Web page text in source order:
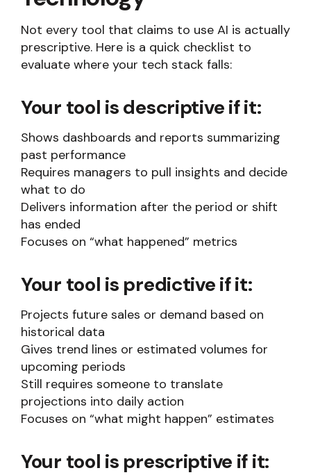
Not every tool that claims to use AI is actually
prescriptive. Here is a quick checklist to
evaluate where your tech stack falls:
Your tool is descriptive if it:
Shows dashboards and reports summarizing
past performance
Requires managers to pull insights and decide
what to do
Delivers information after the period or shift
has ended
Focuses on “what happened” metrics
Your tool is predictive if it:
Projects future sales or demand based on
historical data
Gives trend lines or estimated volumes for
upcoming periods
Still requires someone to translate
projections into daily action
Focuses on “what might happen” estimates
Your tool is prescriptive if it: